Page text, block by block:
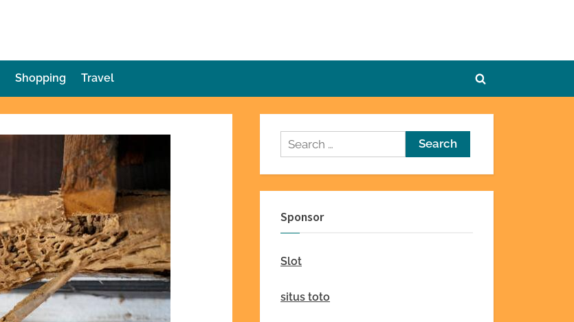
Shopping Travel
Toggle
Search
for:
Sponsor
Slot
situs toto